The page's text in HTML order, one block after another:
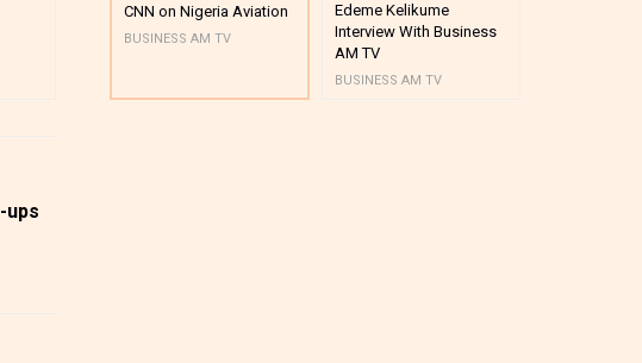
ups
CNN on Nigeria Aviation
BUSINESS AM TV
Edeme Kelikume
Interview With Business
AM TV
BUSINESS AM TV